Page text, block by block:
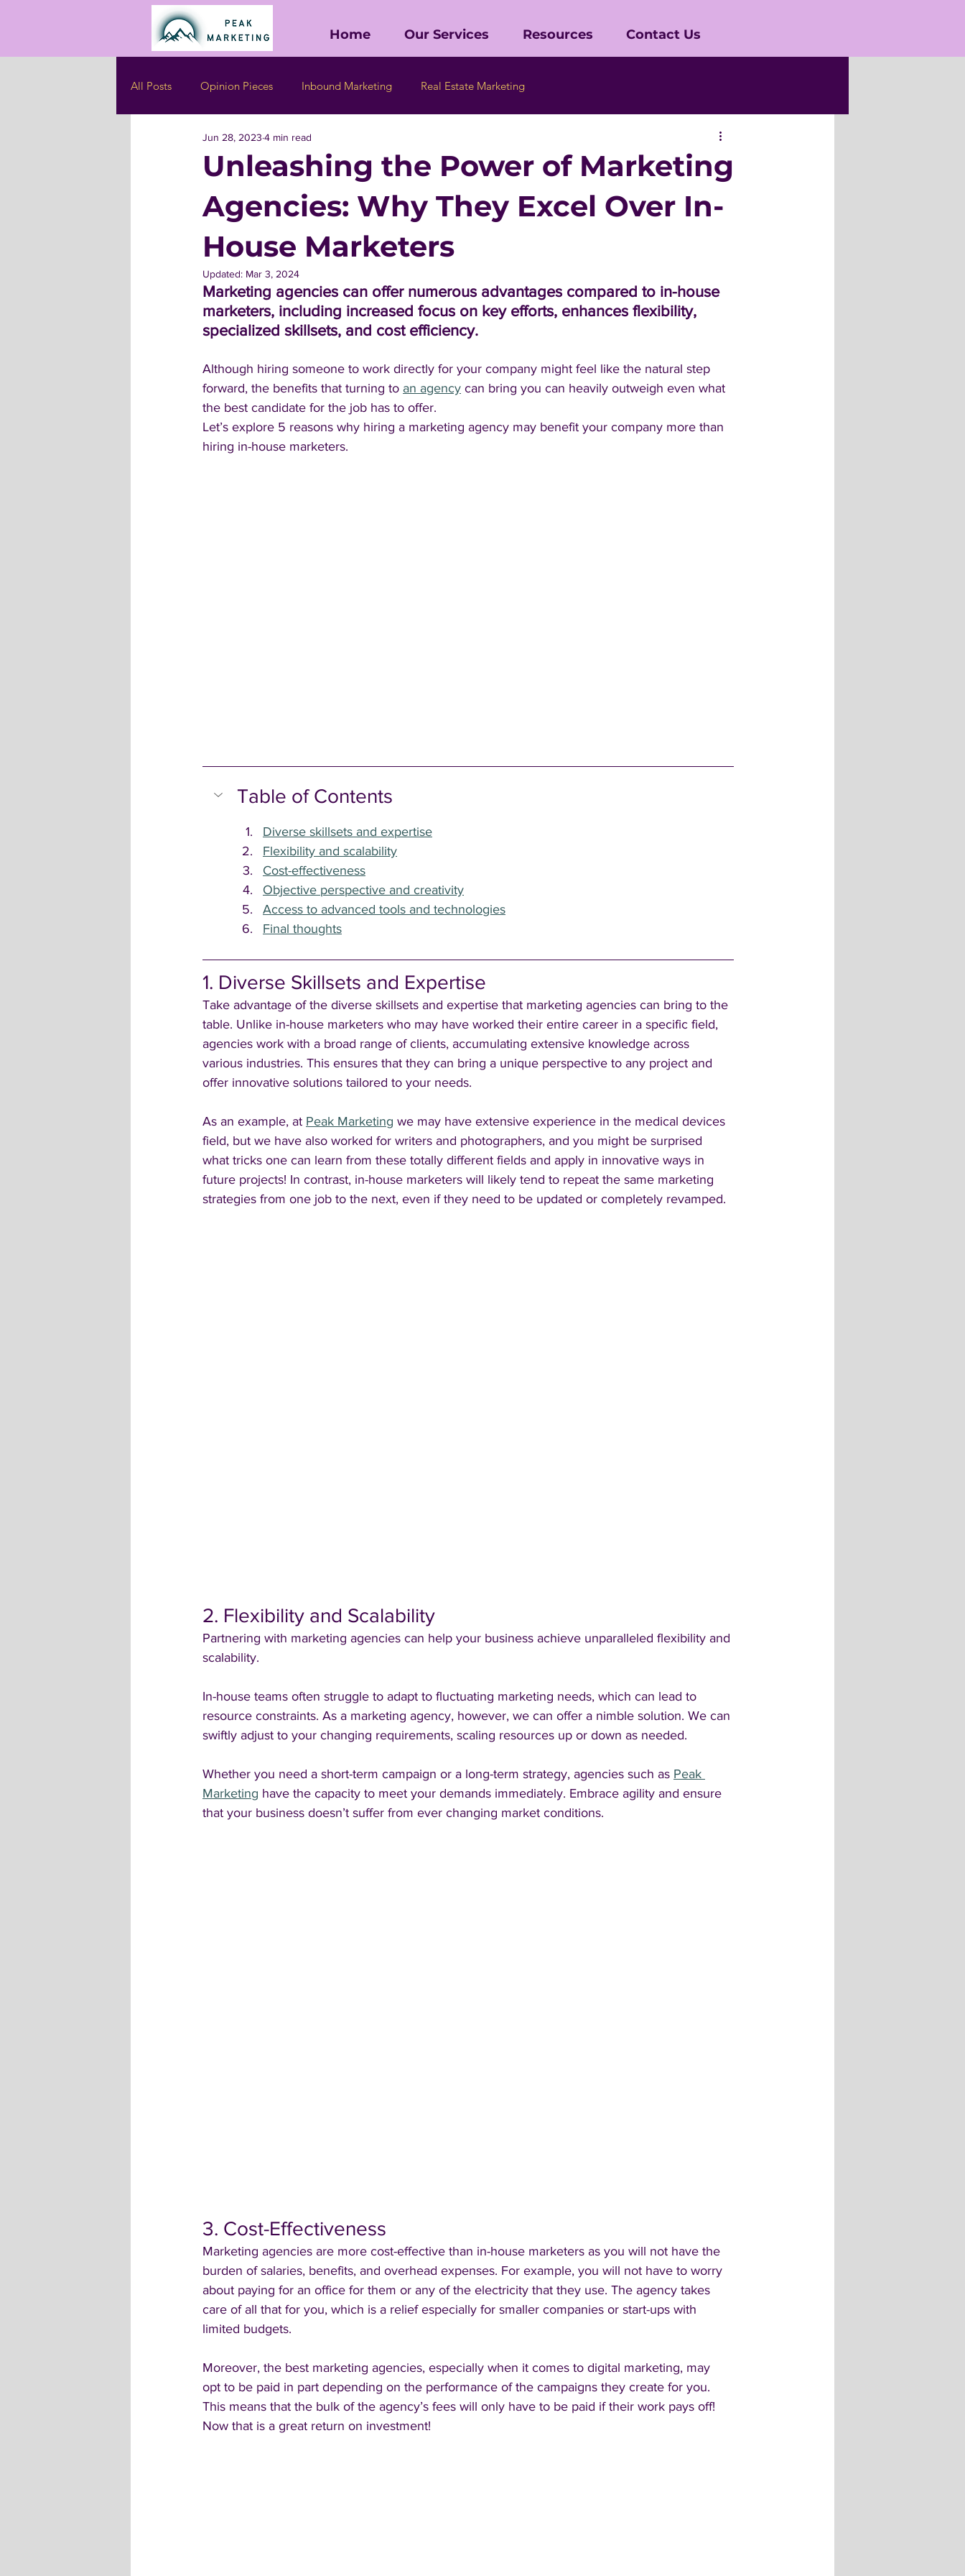
Home Our Services Resources Contact Us
All Posts Opinion Pieces Inbound Marketing Real Estate Marketing
Unleashing the Power of Marketing
Agencies: Why They Excel Over In-
House Marketers
Jun 28, 2023 4 min read
Updated: Mar 3, 2024
Marketing agencies can offer numerous advantages compared to in-house
marketers, including increased focus on key efforts, enhances flexibility,
specialized skillsets, and cost efficiency.
Although hiring someone to work directly for your company might feel like the natural step
forward, the benefits that turning to an agency can bring you can heavily outweigh even what
the best candidate for the job has to offer.
Let’s explore 5 reasons why hiring a marketing agency may benefit your company more than
hiring in-house marketers.
Table of Contents
Diverse skillsets and expertise
Flexibility and scalability
Cost-effectiveness
Objective perspective and creativity
Access to advanced tools and technologies
Final thoughts
1. Diverse Skillsets and Expertise
Take advantage of the diverse skillsets and expertise that marketing agencies can bring to the
table. Unlike in-house marketers who may have worked their entire career in a specific field,
agencies work with a broad range of clients, accumulating extensive knowledge across
various industries. This ensures that they can bring a unique perspective to any project and
offer innovative solutions tailored to your needs.
As an example, at Peak Marketing we may have extensive experience in the medical devices
field, but we have also worked for writers and photographers, and you might be surprised
what tricks one can learn from these totally different fields and apply in innovative ways in
future projects! In contrast, in-house marketers will likely tend to repeat the same marketing
strategies from one job to the next, even if they need to be updated or completely revamped.
2. Flexibility and Scalability
Partnering with marketing agencies can help your business achieve unparalleled flexibility and
scalability.
In-house teams often struggle to adapt to fluctuating marketing needs, which can lead to
resource constraints. As a marketing agency, however, we can offer a nimble solution. We can
swiftly adjust to your changing requirements, scaling resources up or down as needed.
Whether you need a short-term campaign or a long-term strategy, agencies such as Peak
Marketing have the capacity to meet your demands immediately. Embrace agility and ensure
that your business doesn’t suffer from ever changing market conditions.
3. Cost-Effectiveness
Marketing agencies are more cost-effective than in-house marketers as you will not have the
burden of salaries, benefits, and overhead expenses. For example, you will not have to worry
about paying for an office for them or any of the electricity that they use. The agency takes
care of all that for you, which is a relief especially for smaller companies or start-ups with
limited budgets.
Moreover, the best marketing agencies, especially when it comes to digital marketing, may
opt to be paid in part depending on the performance of the campaigns they create for you.
This means that the bulk of the agency’s fees will only have to be paid if their work pays off!
Now that is a great return on investment!